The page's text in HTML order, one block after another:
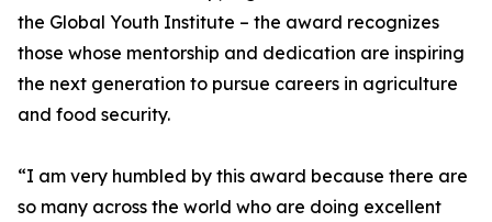
the Global Youth Institute – the award recognizes
those whose mentorship and dedication are inspiring
the next generation to pursue careers in agriculture
and food security.
“I am very humbled by this award because there are
so many across the world who are doing excellent